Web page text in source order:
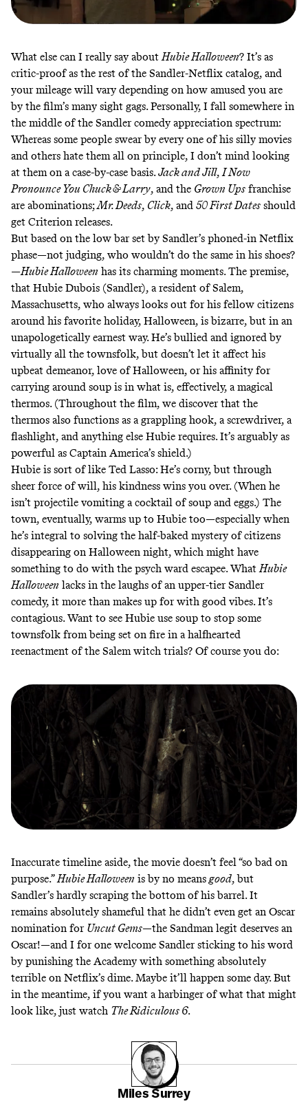
What else can I really say about Hubie Halloween? It’s as
critic-proof as the rest of the Sandler-Netflix catalog, and
your mileage will vary depending on how amused you are
by the film’s many sight gags. Personally, I fall somewhere in
the middle of the Sandler comedy appreciation spectrum:
Whereas some people swear by every one of his silly movies
and others hate them all on principle, I don’t mind looking
at them on a case-by-case basis.Jack and Jill, I Now
Pronounce You Chuck & Larry, and the Grown Ups franchise
are abominations;Mr. Deeds, Click, and 50 First Dates should
get Criterion releases.
But based on the low bar set by Sandler’s phoned-in Netflix
phase—not judging, who wouldn’t do the same in his shoes?
—Hubie Halloween has its charming moments. The premise,
that Hubie Dubois (Sandler), a resident of Salem,
Massachusetts, who always looks out for his fellow citizens
around his favorite holiday, Halloween, is bizarre, but in an
unapologetically earnest way. He’s bullied and ignored by
virtually all the townsfolk, but doesn’t let it affect his
upbeat demeanor, love of Halloween, or his affinity for
carrying around soup is in what is, effectively, a magical
thermos. (Throughout the film, we discover that the
thermos also functions as a grappling hook, a screwdriver, a
flashlight, and anything else Hubie requires. It’s arguably as
powerful as Captain America’s shield.)
Hubie is sort of like Ted Lasso: He’s corny, but through
sheer force of will, his kindness wins you over. (When he
isn’t projectile vomiting a cocktail of soup and eggs.) The
town, eventually, warms up to Hubie too—especially when
he’s integral to solving the half-baked mystery of citizens
disappearing on Halloween night, which might have
something to do with the psych ward escapee. What Hubie
Halloween lacks in the laughs of an upper-tier Sandler
comedy, it more than makes up for with good vibes. It’s
contagious. Want to see Hubie use soup to stop some
townsfolk from being set on fire in a halfhearted
reenactment of the Salem witch trials? Of course you do:
Inaccurate timeline aside, the movie doesn’t feel “so bad on
purpose.”Hubie Halloween is by no meansgood, but
Sandler’s hardly scraping the bottom of his barrel. It
remains absolutely shameful that he didn’t even get an Oscar
nomination for Uncut Gems—the Sandman legit deserves an
Oscar!—and I for one welcome Sandler sticking to his word
by punishing the Academy with something absolutely
terrible on Netflix’s dime. Maybe it’ll happen some day. But
in the meantime, if you want a harbinger of what that might
look like, just watch The Ridiculous 6.
Miles Surrey